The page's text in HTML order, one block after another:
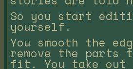
So you start
yourself.
You smooth the
remove the parts
fit. You take out